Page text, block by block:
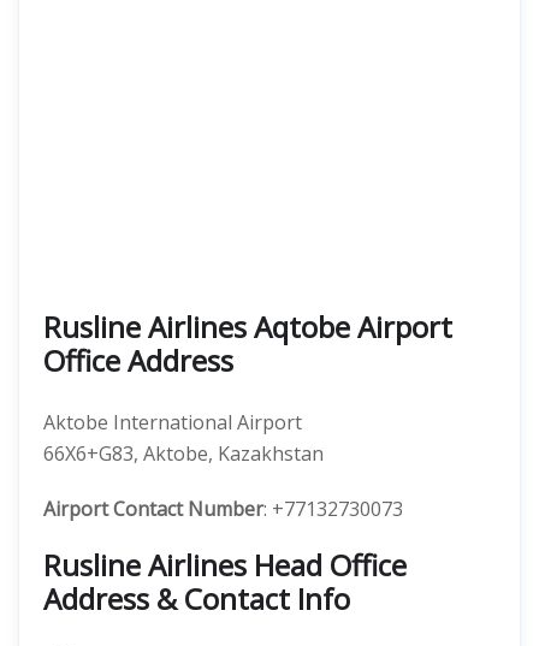
Rusline Airlines Aqtobe Airport
Office Address
Aktobe International Airport
66X6+G83, Aktobe, Kazakhstan
Airport Contact Number: +77132730073
Rusline Airlines Head Office
Address & Contact Info